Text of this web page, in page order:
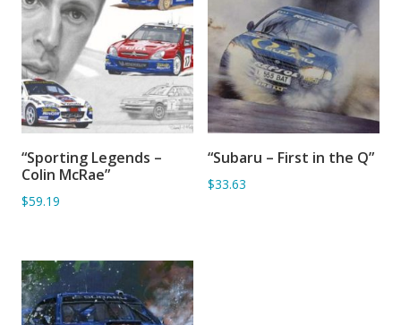
SORRY OUT OF STOCK
“Sporting Legends –
Colin McRae”
$59.19
ADD TO BASKET
“Subaru – First in the Q”
$33.63